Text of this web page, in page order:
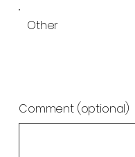
Other
Comment (optional)